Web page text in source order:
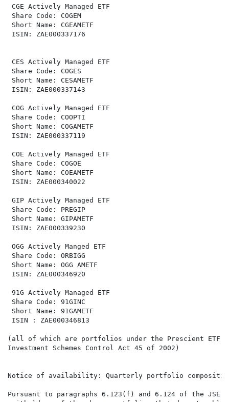
CGE Actively Managed ETF
Share Code: COGEM
Short Name: CGEAMETF
ISIN: ZAE000337176
CES Actively Managed ETF
Share Code: COGES
Short Name: CESAMETF
ISIN: ZAE000337143
COG Actively Managed ETF
Share Code: COOPTI
Short Name: COGAMETF
ISIN: ZAE000337119
COE Actively Managed ETF
Share Code: COGOE
Short Name: COEAMETF
ISIN: ZAE000340022
GIP Actively Managed ETF
Share Code: PREGIP
Short Name: GIPAMETF
ISIN: ZAE000339230
OGG Actively Manged ETF
Share Code: ORBIGG
Short Name: OGG AMETF
ISIN: ZAE000346920
91G Actively Managed ETF
Share Code: 91GINC
Short Name: 91GAMETF
ISIN : ZAE000346813
(all of which are portfolios under the Prescient ETF
Investment Schemes Control Act 45 of 2002)
Notice of availability: Quarterly portfolio
Pursuant to paragraphs 6.123(f) and 6.124 of the